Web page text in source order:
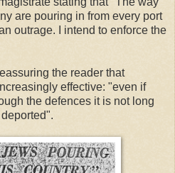
are pouring in from every port
outrage. I intend to enforce the
the reader that
effective: "even if
the defences it is not long